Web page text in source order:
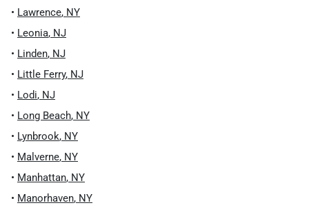
• Lawrence, NY
• Leonia, NJ
• Linden, NJ
• Little Ferry, NJ
• Lodi, NJ
• Long Beach, NY
• Lynbrook, NY
• Malverne, NY
• Manhattan, NY
• Manorhaven, NY